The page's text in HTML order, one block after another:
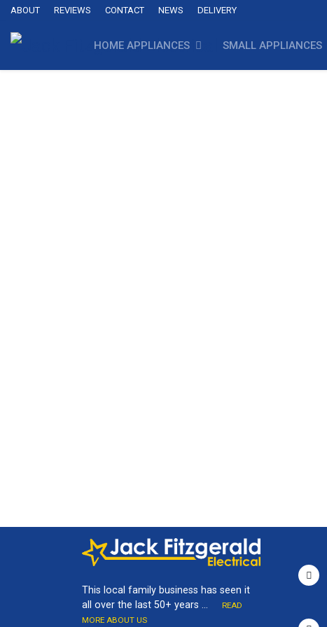
ABOUT REVIEWS CONTACT NEWS DELIVERY
HOME APPLIANCES SMALL APPLIANCES
This local family business has seen it
all over the last 50+ years ...
READ
MORE ABOUT US